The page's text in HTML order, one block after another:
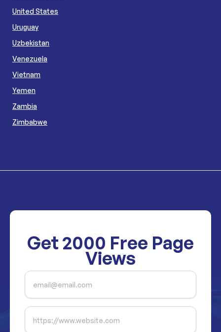
United States
Uruguay
Uzbekistan
Venezuela
Vietnam
Yemen
Zambia
Zimbabwe
Get 2000 Free Page
Views